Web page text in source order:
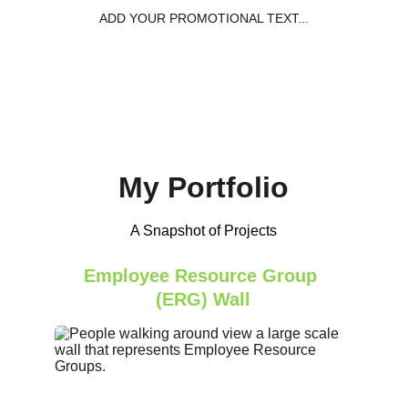
ADD YOUR PROMOTIONAL TEXT...
My Portfolio
A Snapshot of Projects
Employee Resource Group
(ERG) Wall